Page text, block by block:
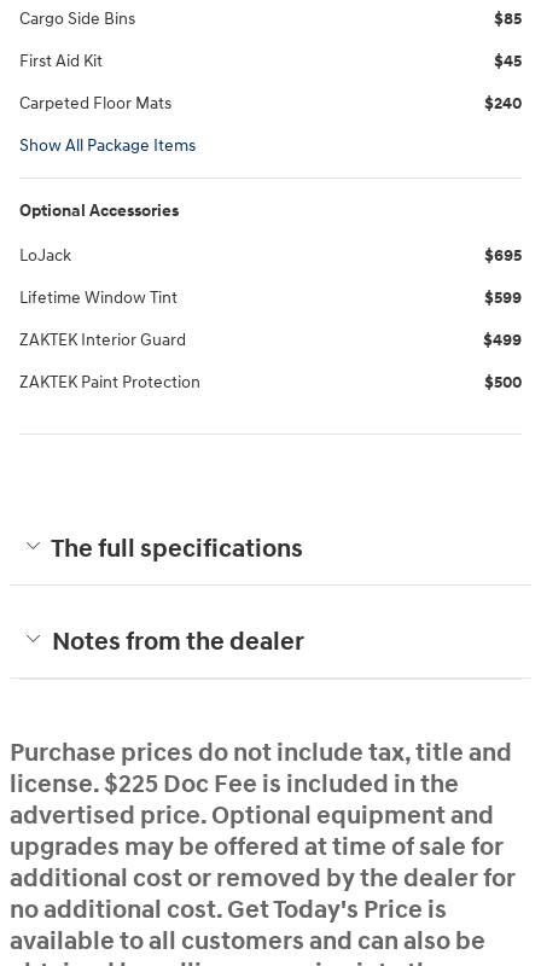
Cargo Side Bins $85
First Aid Kit $45
Carpeted Floor Mats $240
Show All Package Items
Optional Accessories
LoJack $695
Lifetime Window Tint $599
ZAKTEK Interior Guard $499
ZAKTEK Paint Protection $500
The full specifications
Notes from the dealer
Purchase prices do not include tax, title and
license. $225 Doc Fee is included in the
advertised price. Optional equipment and
upgrades may be offered at time of sale for
additional cost or removed by the dealer for
no additional cost. Get Today's Price is
available to all customers and can also be